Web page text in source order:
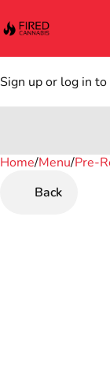
Sign up or log in
Home/Menu/Pre-
Back
0